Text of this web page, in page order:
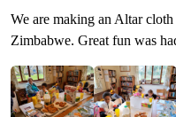
We are making an Altar
Zimbabwe. Great fun was